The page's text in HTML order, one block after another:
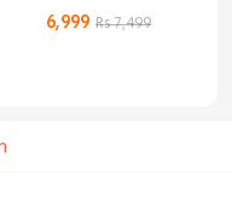
6,999 Rs 7,499